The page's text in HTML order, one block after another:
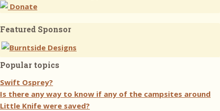
Donate
Featured Sponsor
Popular topics
Swift Osprey?
Is there any way to know if any of the campsites around
Little Knife were saved?